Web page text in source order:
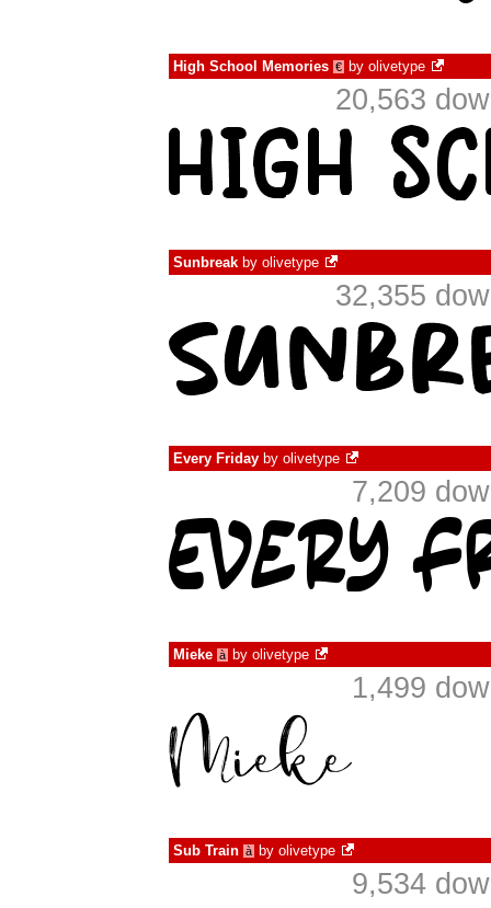
High School Memories € by olivetype
20,563
Sunbreak by olivetype
32,355
Every Friday by olivetype
7,209
Mieke à by olivetype
1,499
Sub Train à by olivetype
9,534